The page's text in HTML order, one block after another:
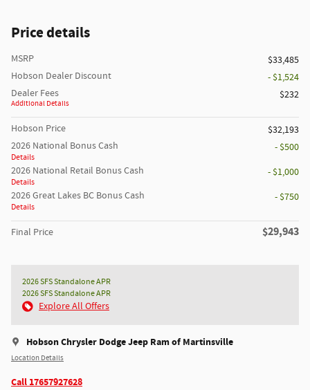
Price details
MSRP
$33,485
Hobson Dealer Discount
- $1,524
Dealer Fees
Additional Details
$232
Hobson Price
$32,193
2026 National Bonus Cash
Details
- $500
2026 National Retail Bonus Cash
Details
- $1,000
2026 Great Lakes BC Bonus Cash
Details
- $750
Final Price $29,943
2026 SFS Standalone APR
2026 SFS Standalone APR
Explore All Offers
Hobson Chrysler Dodge Jeep Ram of Martinsville
Location Details
Call 17657927628